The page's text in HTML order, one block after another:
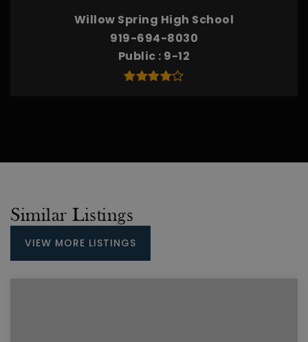
Willow Spring High School
919-694-8030
Public 9-12
Similar Listings
VIEW MORE LISTINGS